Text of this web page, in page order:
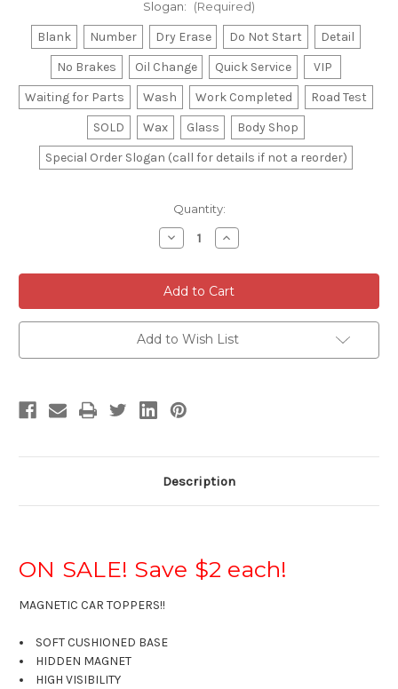
Slogan: (Required)
Blank Number Dry Erase Do Not Start
Detail
No Brakes
Oil Change Quick Service
VIP
Waiting for Parts
Wash Work Completed
Road Test
SOLD
Wax Glass
Body Shop
Special Order Slogan (call for details if not a reorder)
Quantity:
Decrease
Quantity
Magnetic
Car
Topper
Increase
Quantity
Magnetic
Car
Topper
Add to Wish List
Description
ON SALE! Save $2 each!
MAGNETIC CAR TOPPERS!!
SOFT CUSHIONED BASE
HIDDEN MAGNET
HIGH VISIBILITY